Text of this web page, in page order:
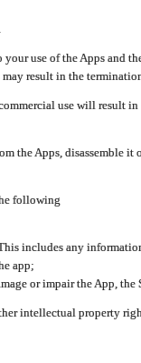
use of the Apps and
result in the
use will result
the Apps, disassemble
following
includes any
app;
or impair the App,
intellectual property